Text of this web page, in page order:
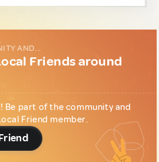
AND...
Friends around
Be part of the community and
Friend member.